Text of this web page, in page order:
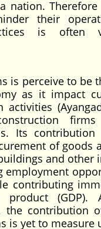
nation.
their
is often
is perceive to be
as it impact
Its contribution
of goods
and other
employment
contributing
product (GDP).
the contribution
is yet to measure